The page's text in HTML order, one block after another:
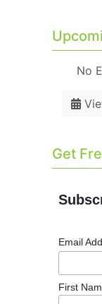
No
Get
Email
First